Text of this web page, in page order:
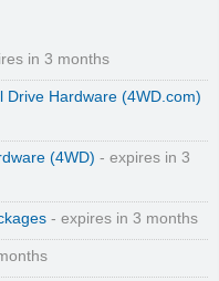
in 3 months
Drive Hardware (4WD.com)
(4WD) - expires in 3
- expires in 3 months